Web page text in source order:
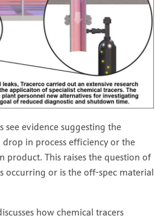
see evidence suggesting the
drop in process efficiency or the
product. This raises the question of
occurring or is the off-spec material
how chemical tracers